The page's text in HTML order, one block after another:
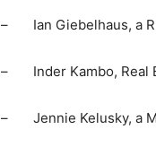
– Ian Giebelhaus, a
– Inder Kambo, Real
– Jennie Kelusky, a